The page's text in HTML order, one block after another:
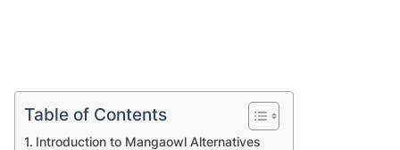
Table of Contents
Introduction to Mangaowl Alternatives